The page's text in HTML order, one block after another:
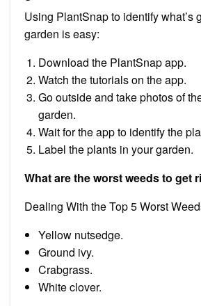
Using PlantSnap to identify what’s
garden is easy:
Download the PlantSnap app.
Watch the tutorials on the app.
Go outside and take photos of
garden.
Wait for the app to identify the
Label the plants in your garden.
What are the worst weeds to get
Dealing With the Top 5 Worst
Yellow nutsedge.
Ground ivy.
Crabgrass.
White clover.